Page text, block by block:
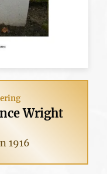
Wright
1916